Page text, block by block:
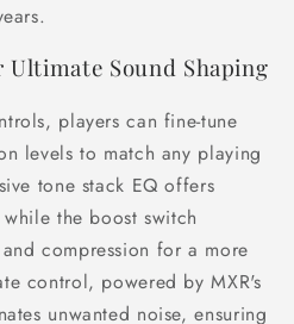
Sound Shaping
players can fine-tune
levels to match any playing
tone stack EQ offers
the boost switch
compression for a more
control, powered by MXR's
unwanted noise, ensuring